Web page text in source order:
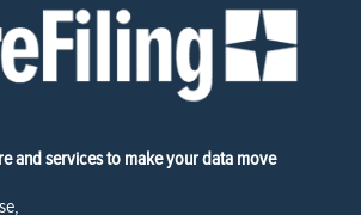
and services to make your data move